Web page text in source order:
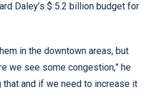
Daley’s $ 5.2 billion budget for
in the downtown areas, but
we see some congestion,” he
that and if we need to increase it